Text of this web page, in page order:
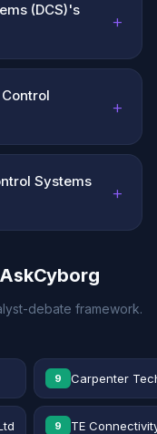
(DCS)'s
+
+
Systems
+
debate framework.
9 Carpenter
9 TE